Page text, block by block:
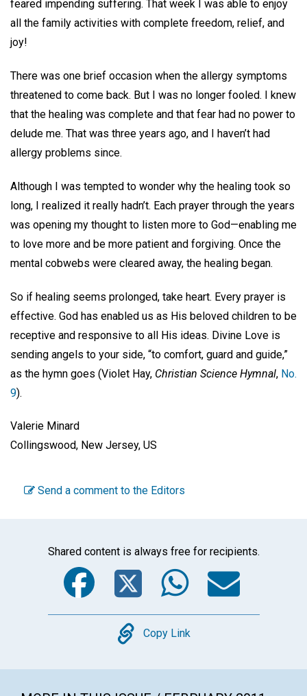
feared impending suffering. That week I was able to enjoy
all the family activities with complete freedom, relief, and
joy!
There was one brief occasion when the allergy symptoms
threatened to come back. But I was no longer fooled. I knew
that the healing was complete and that fear had no power to
delude me. That was three years ago, and I haven’t had
allergy problems since.
Although I was tempted to wonder why the healing took so
long, I realized it really hadn’t. Each prayer through the years
was opening my thought to listen more to God—enabling me
to love more and be more patient and forgiving. Once the
mental cobwebs were cleared away, the healing began.
So if healing seems prolonged, take heart. Every prayer is
effective. God has enabled us as His beloved children to be
receptive and responsive to all His ideas. Divine Love is
sending angels to your side, “to comfort, guard and guide,”
as the hymn goes (Violet Hay, Christian Science Hymnal, No.
9).
Valerie Minard
Collingswood, New Jersey, US
Send a comment to the Editors
Shared content is always free for recipients.
Facebook
Twitter
Copy
Copy Link